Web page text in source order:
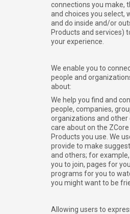
connections you make,
and choices you select,
and do inside and/or
Products and services)
your experience.
We enable you to
people and
about:
We help you find and
people, companies,
organizations and other
care about on the ZCore
Products you use. We
provide to make
and others; for
you to join, pages for
programs for you to
you might want to be
Allowing users to